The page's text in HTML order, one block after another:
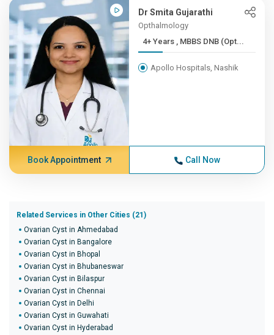
Dr Smita Gujarathi
Opthalmology
4+ Years , MBBS DNB (Opt...
Apollo Hospitals, Nashik
Book Appointment Call Now
Related Services in Other Cities (21)
Ovarian Cyst in Ahmedabad
Ovarian Cyst in Bangalore
Ovarian Cyst in Bhopal
Ovarian Cyst in Bhubaneswar
Ovarian Cyst in Bilaspur
Ovarian Cyst in Chennai
Ovarian Cyst in Delhi
Ovarian Cyst in Guwahati
Ovarian Cyst in Hyderabad